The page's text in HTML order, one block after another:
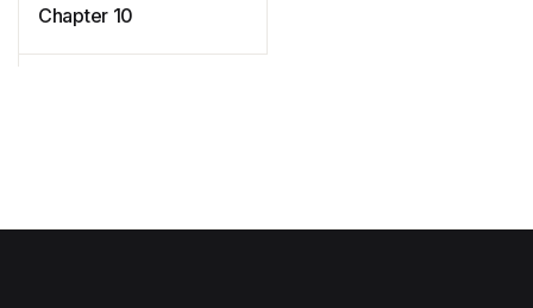
Chapter 10